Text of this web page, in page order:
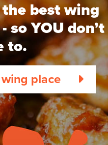
best wing
-so YOU don’t
to.
place